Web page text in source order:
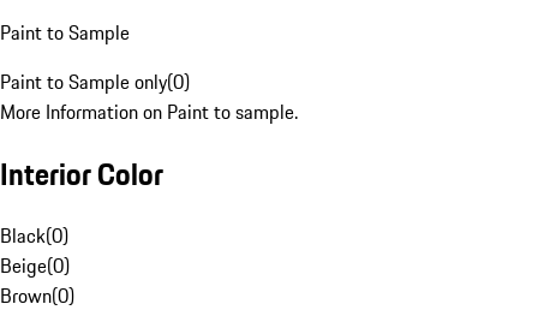
Paint to Sample
Paint to Sample only(0)
More Information on Paint to sample.
Interior Color
Black(0)
Beige(0)
Brown(0)